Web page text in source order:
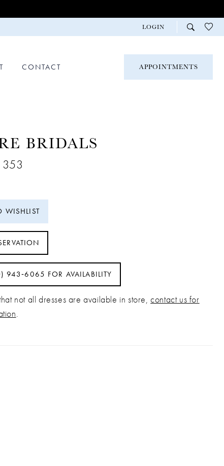
LOGIN
CONTACT APPOINTMENTS
BRIDALS
WISHLIST
943‑6065 FOR AVAILABILITY
not all dresses are available in store,contact us for
.